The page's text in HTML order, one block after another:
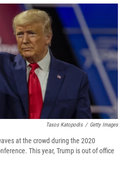
r
d
n
Tasos Katopodis / Getty Images
at the crowd during the 2020
This year, Trump is out of office